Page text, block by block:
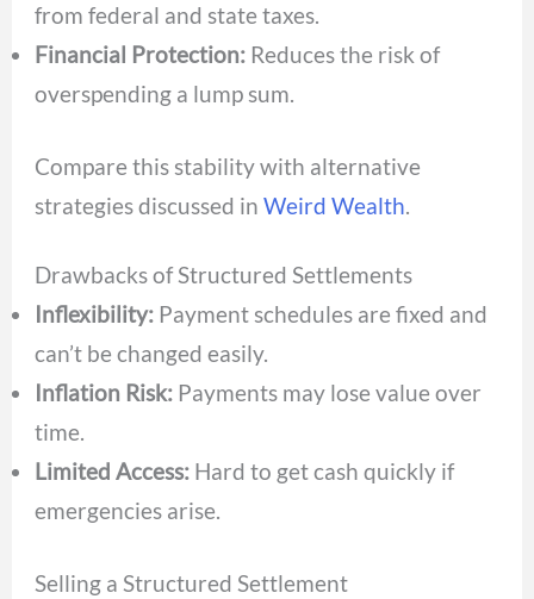
from federal and state taxes.
Financial Protection: Reduces the risk of
overspending a lump sum.
Compare this stability with alternative
strategies discussed inWeird Wealth.
Drawbacks of Structured Settlements
Inflexibility: Payment schedules are fixed and
can’t be changed easily.
Inflation Risk: Payments may lose value over
time.
Limited Access: Hard to get cash quickly if
emergencies arise.
Selling a Structured Settlement